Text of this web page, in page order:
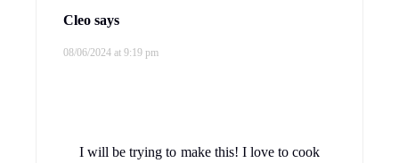
Cleo says
08/06/2024 at 9:19 pm
I will be trying to make this! I love to cook